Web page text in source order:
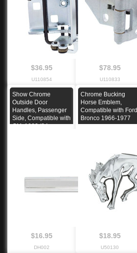
$36.95
U110854
$78.95
U110833
Show Chrome
Outside Door
Handles, Passenger
Side, Compatible with
GM, 1982-'94
$16.95
DH002
Chrome Bucking
Horse Emblem,
Compatible with Ford
Bronco 1966-1977
$18.95
U50130